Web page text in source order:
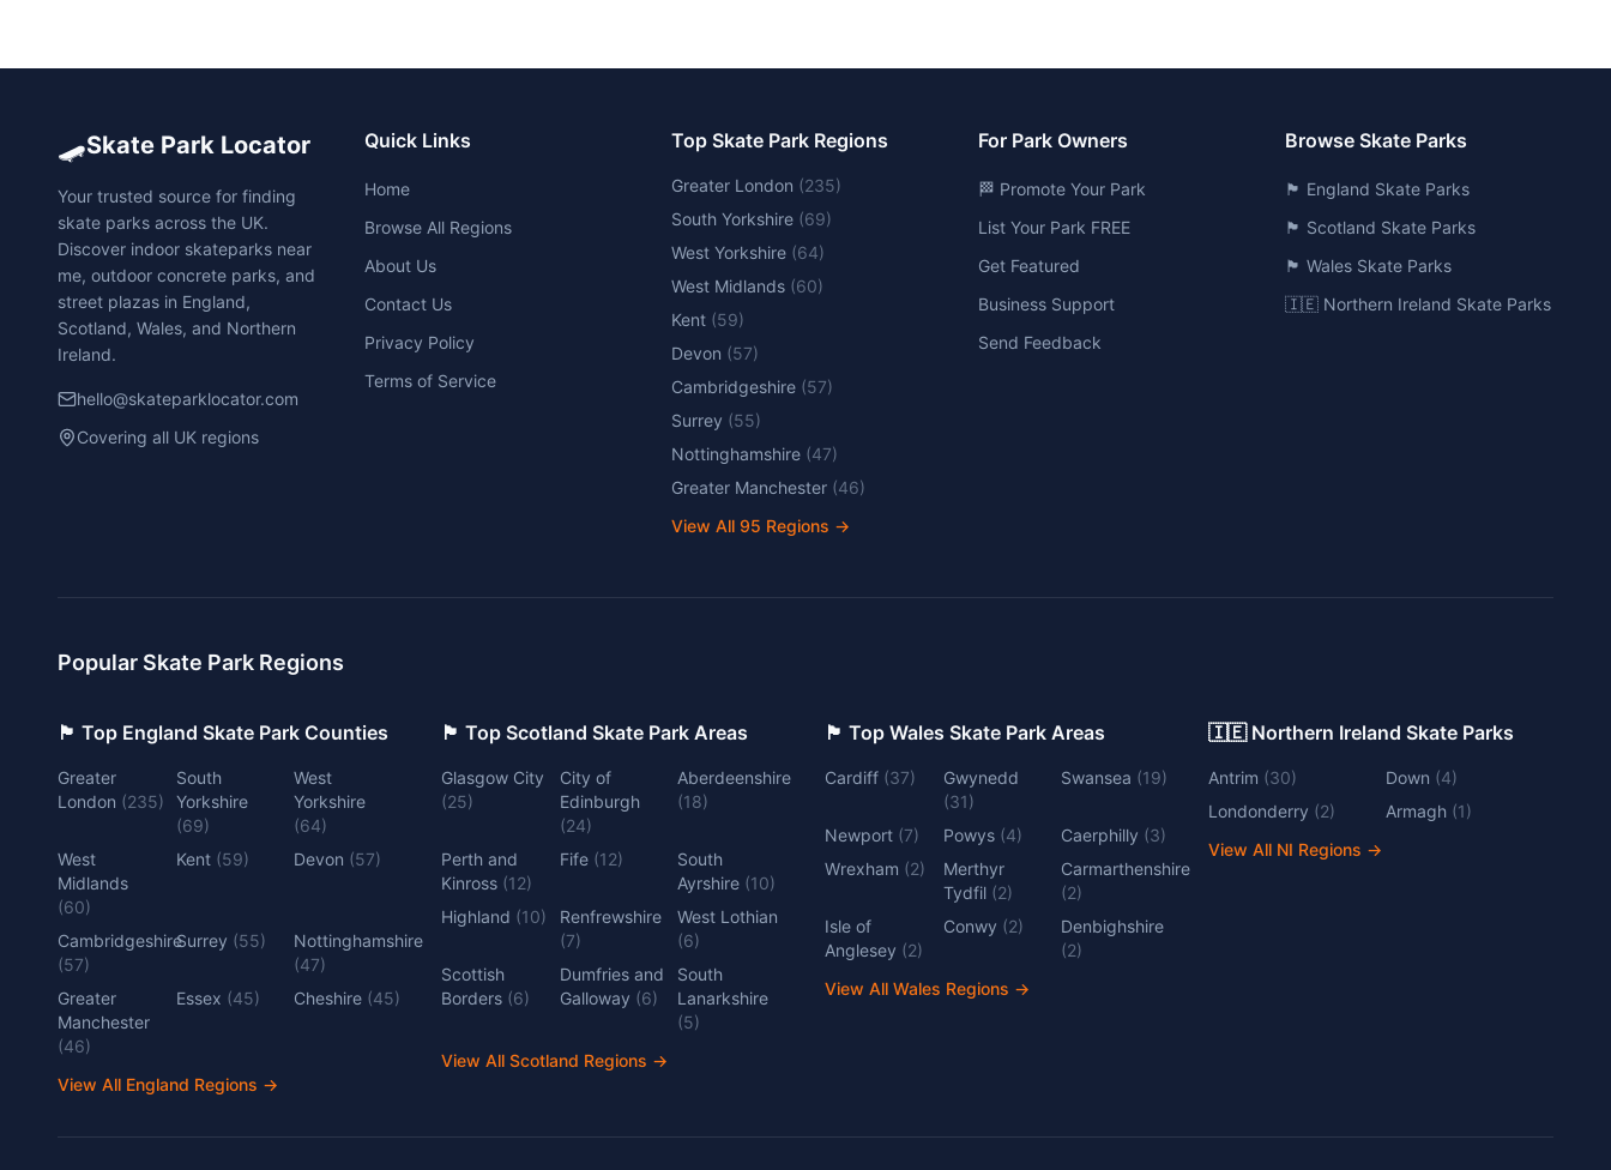
🛹Skate Park Locator
Your trusted source for finding
skate parks across the UK.
Discover indoor skateparks near
me, outdoor concrete parks, and
street plazas in England,
Scotland, Wales, and Northern
Ireland.
hello@skateparklocator.com
Covering all UK regions
Quick Links
Home
Browse All Regions
About Us
Contact Us
Privacy Policy
Terms of Service
Top Skate Park Regions
Greater London (235)
South Yorkshire (69)
West Yorkshire (64)
West Midlands (60)
Kent (59)
Devon (57)
Cambridgeshire (57)
Surrey (55)
Nottinghamshire (47)
Greater Manchester (46)
View All 95 Regions →
For Park Owners
🏁 Promote Your Park
List Your Park FREE
Get Featured
Business Support
Send Feedback
Browse Skate Parks
🏴󠁧󠁢󠁥󠁮󠁧󠁿 England Skate Parks
🏴󠁧󠁢󠁳󠁣󠁴󠁿 Scotland Skate Parks
🏴󠁧󠁢󠁷󠁬󠁳󠁿 Wales Skate Parks
🇮🇪 Northern Ireland Skate Parks
Popular Skate Park Regions
🏴󠁧󠁢󠁥󠁮󠁧󠁿 Top England Skate Park Counties
Greater
London (235)
South
Yorkshire
(69)
West
Yorkshire
(64)
West
Midlands
(60)
Kent (59) Devon (57)
Cambridgeshire
(57)
Surrey (55)
Nottinghamshire
(47)
Greater
Manchester
(46)
Essex (45) Cheshire (45)
View All England Regions →
🏴󠁧󠁢󠁳󠁣󠁴󠁿 Top Scotland Skate Park Areas
Glasgow City
(25)
City of
Edinburgh
(24)
Aberdeenshire
(18)
Perth and
Kinross (12)
Fife (12)
South
Ayrshire (10)
Highland (10)
Renfrewshire
(7)
West Lothian
(6)
Scottish
Borders (6)
Dumfries and
Galloway (6)
South
Lanarkshire
(5)
View All Scotland Regions →
🏴󠁧󠁢󠁷󠁬󠁳󠁿 Top Wales Skate Park Areas
Cardiff (37)
Gwynedd
(31)
Swansea (19)
Newport (7) Powys (4) Caerphilly (3)
Wrexham (2)
Merthyr
Tydfil (2)
Carmarthenshire
(2)
Isle of
Anglesey (2)
Conwy (2)
Denbighshire
(2)
View All Wales Regions →
🇮🇪 Northern Ireland Skate Parks
Antrim (30) Down (4)
Londonderry (2) Armagh (1)
View All NI Regions →